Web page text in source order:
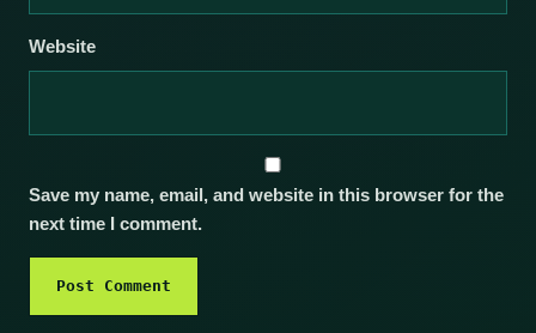
Website
Save my name, email, and website in this browser for the
next time I comment.